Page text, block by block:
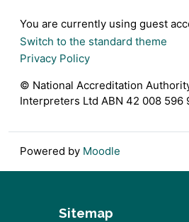
Footer
You are currently using guest
Switch to the standard theme
Privacy Policy
© National Accreditation
Interpreters Ltd ABN 42 008 596
Powered by Moodle
Sitemap